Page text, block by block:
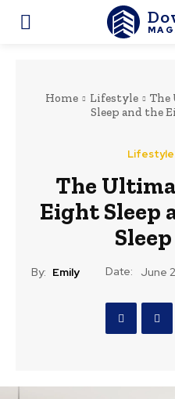
Home Lifestyle
The
Sleep and the
Lifestyle
The
Eight Sleep
By: Emily Date: June